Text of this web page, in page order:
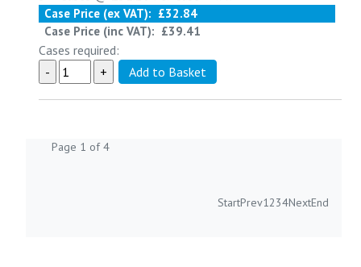
Case Price (ex VAT): £32.84
Case Price (inc VAT): £39.41
Cases required:
Page 1 of 4
StartPrev1234NextEnd